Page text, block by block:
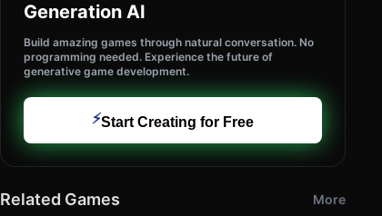
Generation AI
Build amazing games through natural conversation. No
programming needed. Experience the future of
generative game development.
⚡Start Creating for Free
Related Games More